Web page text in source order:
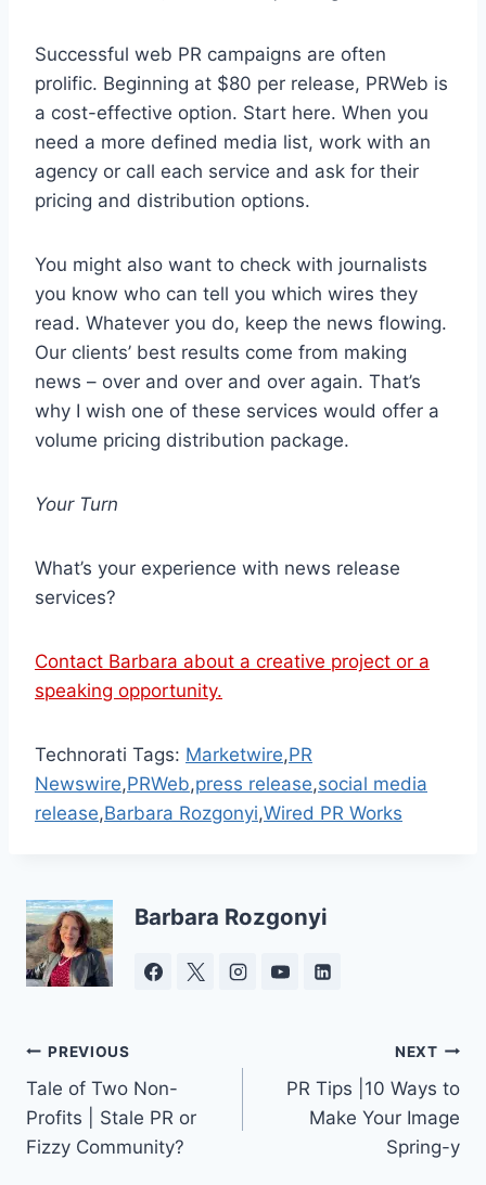
Successful web PR campaigns are often
prolific. Beginning at $80 per release, PRWeb is
a cost-effective option. Start here. When you
need a more defined media list, work with an
agency or call each service and ask for their
pricing and distribution options.
You might also want to check with journalists
you know who can tell you which wires they
read. Whatever you do, keep the news flowing.
Our clients’ best results come from making
news – over and over and over again. That’s
why I wish one of these services would offer a
volume pricing distribution package.
Your Turn
What’s your experience with news release
services?
Contact Barbara about a creative project or a
speaking opportunity.
Technorati Tags: Marketwire,PR
Newswire,PRWeb,press release,social media
release,Barbara Rozgonyi,Wired PR Works
Barbara Rozgonyi
Post
navigation
PREVIOUS
Tale of Two Non-
Profits | Stale PR or
Fizzy Community?
NEXT
PR Tips |10 Ways to
Make Your Image
Spring-y